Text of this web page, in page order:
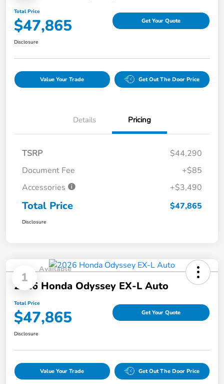
Total Price
$47,865 Get Your Quote
Disclosure
Value Your Trade Get Out The Door Price
Details Pricing
TSRP
$44,290
Document Fee
+$85
Accessories
+$3,490
Total Price $47,865
Disclosure
1
Available
2026 Honda Odyssey EX-L Auto
Total Price
$47,865 Get Your Quote
Disclosure
Value Your Trade Get Out The Door Price